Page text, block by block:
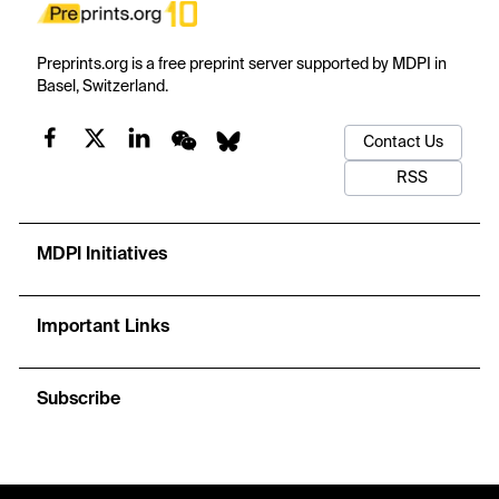
Preprints.org is a free preprint server supported by MDPI in
Basel, Switzerland.
Contact Us
RSS
MDPI Initiatives
Important Links
Subscribe